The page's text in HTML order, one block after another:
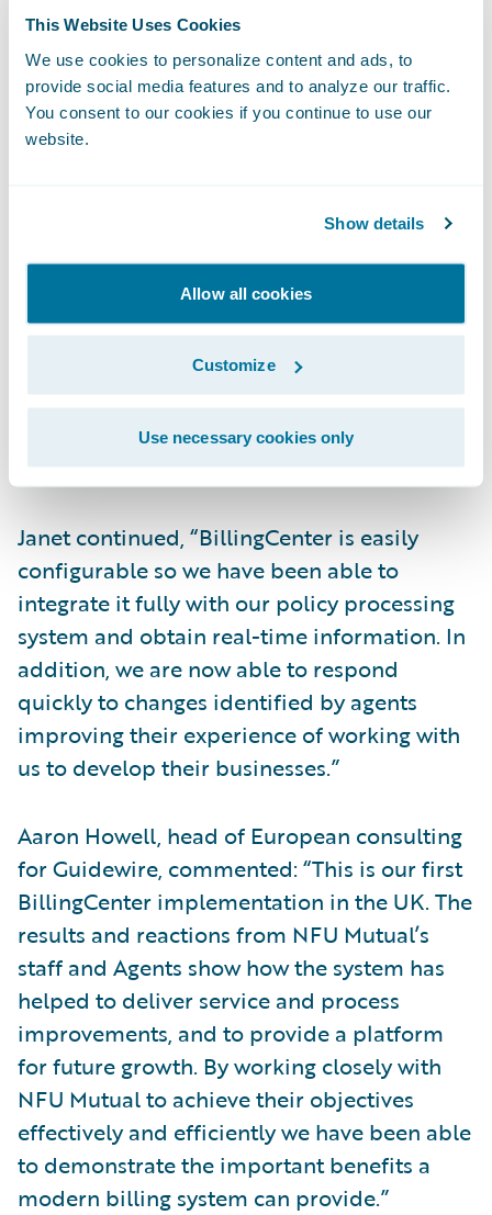
This Website Uses Cookies
We use cookies to personalize content and ads, to
provide social media features and to analyze our traffic.
You consent to our cookies if you continue to use our
website.
Show details
Allow all cookies
Customize
Use necessary cookies only
over the coming months as business is
transferred on a controlled basis as policy
books renew and also as the system is rolled
out to NFU Mutual’s corporate unit working
Commenting on the introduction of
BillingCenter, Janet Shuttleworth,
development lead of NFU Mutual, said: “Any
system implementation process of this scale
has its challenges. Guidewire’s
straightforward and honest approach has
been integral to the successful
implementation of the system.”
Janet continued, “BillingCenter is easily
configurable so we have been able to
integrate it fully with our policy processing
system and obtain real-time information. In
addition, we are now able to respond
quickly to changes identified by agents
improving their experience of working with
us to develop their businesses.”
Aaron Howell, head of European consulting
for Guidewire, commented: “This is our first
BillingCenter implementation in the UK. The
results and reactions from NFU Mutual’s
staff and Agents show how the system has
helped to deliver service and process
improvements, and to provide a platform
for future growth. By working closely with
NFU Mutual to achieve their objectives
effectively and efficiently we have been able
to demonstrate the important benefits a
modern billing system can provide.”